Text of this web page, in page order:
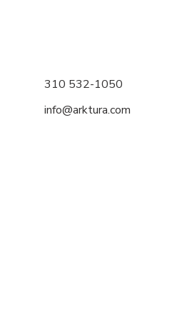
310 532-1050
info@arktura.com